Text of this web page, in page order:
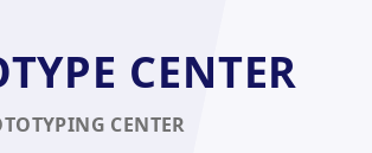
CENTER
CENTER